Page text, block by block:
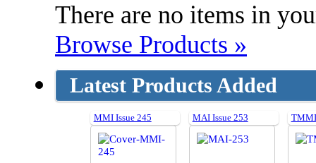
There are no items in
Browse Products »
Latest Products Added
MMI Issue 245 MAI Issue 253 TMMI